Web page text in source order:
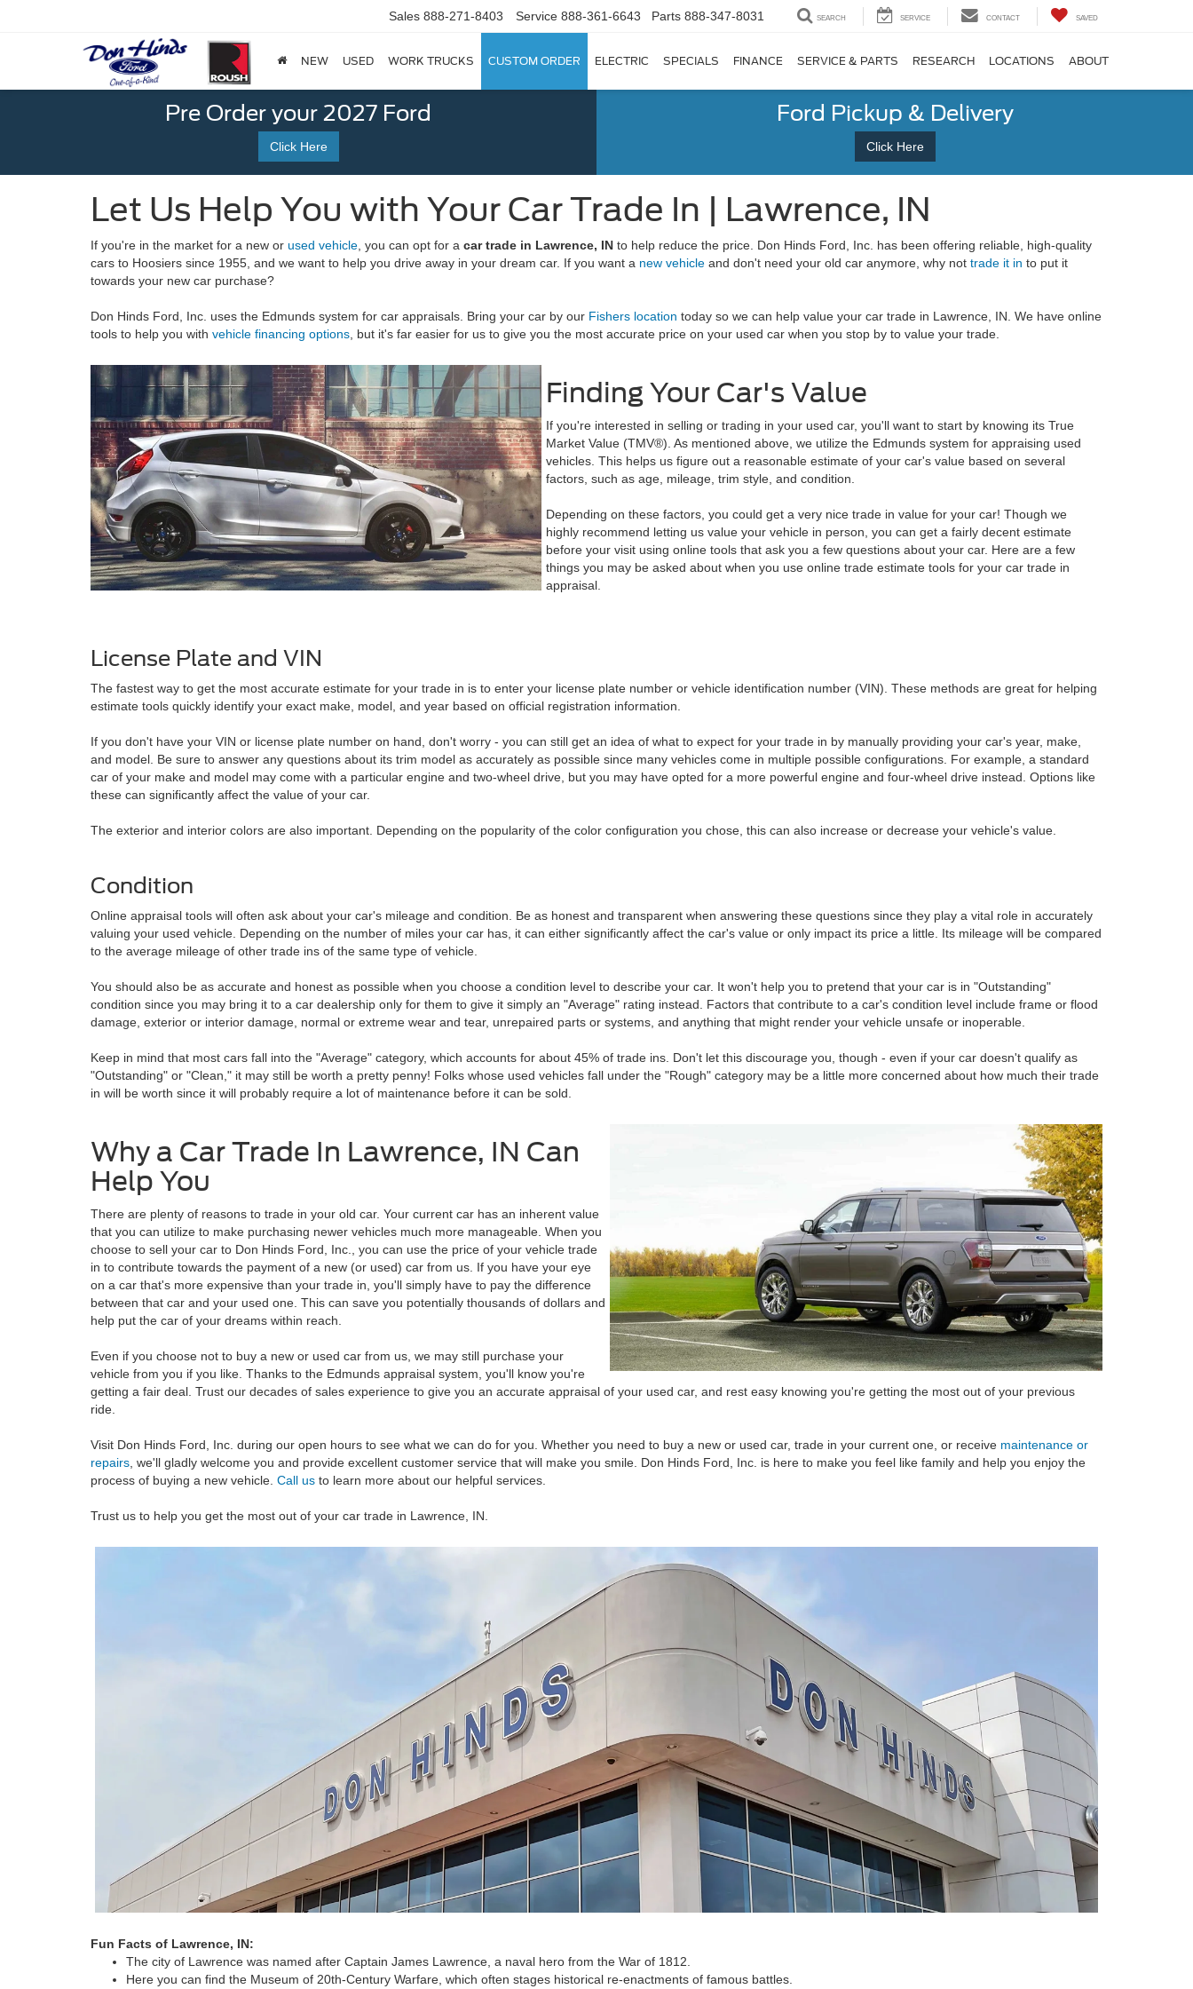
Sales 888-271-8403 Service 888-361-6643 Parts 888-347-8031 SEARCH SERVICE CONTACT SAVED
NEW USED WORK TRUCKS CUSTOM ORDER ELECTRIC SPECIALS FINANCE SERVICE & PARTS RESEARCH LOCATIONS ABOUT
Pre Order your 2027 Ford
Click Here
Ford Pickup & Delivery
Click Here
Let Us Help You with Your Car Trade In | Lawrence, IN
If you're in the market for a new or used vehicle , you can opt for a car trade in Lawrence, IN to help reduce the price. Don Hinds Ford, Inc. has been offering reliable, high-quality
cars to Hoosiers since 1955, and we want to help you drive away in your dream car. If you want a new vehicle and don't need your old car anymore, why not trade it in to put it
towards your new car purchase?
Don Hinds Ford, Inc. uses the Edmunds system for car appraisals. Bring your car by our Fishers location today so we can help value your car trade in Lawrence, IN. We have online
tools to help you with vehicle financing options , but it's far easier for us to give you the most accurate price on your used car when you stop by to value your trade.
Finding Your Car's Value
If you're interested in selling or trading in your used car, you'll want to start by knowing its True
Market Value (TMV®). As mentioned above, we utilize the Edmunds system for appraising used
vehicles. This helps us figure out a reasonable estimate of your car's value based on several
factors, such as age, mileage, trim style, and condition.
Depending on these factors, you could get a very nice trade in value for your car! Though we
highly recommend letting us value your vehicle in person, you can get a fairly decent estimate
before your visit using online tools that ask you a few questions about your car. Here are a few
things you may be asked about when you use online trade estimate tools for your car trade in
appraisal.
License Plate and VIN
The fastest way to get the most accurate estimate for your trade in is to enter your license plate number or vehicle identification number (VIN). These methods are great for helping
estimate tools quickly identify your exact make, model, and year based on official registration information.
If you don't have your VIN or license plate number on hand, don't worry - you can still get an idea of what to expect for your trade in by manually providing your car's year, make,
and model. Be sure to answer any questions about its trim model as accurately as possible since many vehicles come in multiple possible configurations. For example, a standard
car of your make and model may come with a particular engine and two-wheel drive, but you may have opted for a more powerful engine and four-wheel drive instead. Options like
these can significantly affect the value of your car.
The exterior and interior colors are also important. Depending on the popularity of the color configuration you chose, this can also increase or decrease your vehicle's value.
Condition
Online appraisal tools will often ask about your car's mileage and condition. Be as honest and transparent when answering these questions since they play a vital role in accurately
valuing your used vehicle. Depending on the number of miles your car has, it can either significantly affect the car's value or only impact its price a little. Its mileage will be compared
to the average mileage of other trade ins of the same type of vehicle.
You should also be as accurate and honest as possible when you choose a condition level to describe your car. It won't help you to pretend that your car is in "Outstanding"
condition since you may bring it to a car dealership only for them to give it simply an "Average" rating instead. Factors that contribute to a car's condition level include frame or flood
damage, exterior or interior damage, normal or extreme wear and tear, unrepaired parts or systems, and anything that might render your vehicle unsafe or inoperable.
Keep in mind that most cars fall into the "Average" category, which accounts for about 45% of trade ins. Don't let this discourage you, though - even if your car doesn't qualify as
"Outstanding" or "Clean," it may still be worth a pretty penny! Folks whose used vehicles fall under the "Rough" category may be a little more concerned about how much their trade
in will be worth since it will probably require a lot of maintenance before it can be sold.
Why a Car Trade In Lawrence, IN Can
Help You
There are plenty of reasons to trade in your old car. Your current car has an inherent value
that you can utilize to make purchasing newer vehicles much more manageable. When you
choose to sell your car to Don Hinds Ford, Inc., you can use the price of your vehicle trade
in to contribute towards the payment of a new (or used) car from us. If you have your eye
on a car that's more expensive than your trade in, you'll simply have to pay the difference
between that car and your used one. This can save you potentially thousands of dollars and
help put the car of your dreams within reach.
Even if you choose not to buy a new or used car from us, we may still purchase your
vehicle from you if you like. Thanks to the Edmunds appraisal system, you'll know you're
getting a fair deal. Trust our decades of sales experience to give you an accurate appraisal of your used car, and rest easy knowing you're getting the most out of your previous
ride.
Visit Don Hinds Ford, Inc. during our open hours to see what we can do for you. Whether you need to buy a new or used car, trade in your current one, or receive maintenance or
repairs , we'll gladly welcome you and provide excellent customer service that will make you smile. Don Hinds Ford, Inc. is here to make you feel like family and help you enjoy the
process of buying a new vehicle. Call us to learn more about our helpful services.
Trust us to help you get the most out of your car trade in Lawrence, IN.
Fun Facts of Lawrence, IN:
The city of Lawrence was named after Captain James Lawrence, a naval hero from the War of 1812.
Here you can find the Museum of 20th-Century Warfare, which often stages historical re-enactments of famous battles.